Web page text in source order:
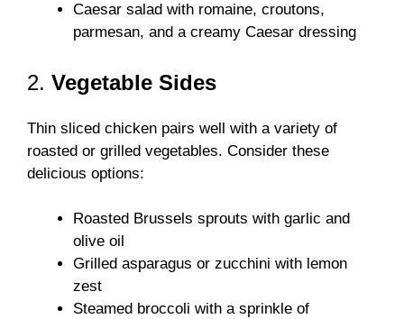
Caesar salad with romaine, croutons,
parmesan, and a creamy Caesar dressing
2. Vegetable Sides
Thin sliced chicken pairs well with a variety of
roasted or grilled vegetables. Consider these
delicious options:
Roasted Brussels sprouts with garlic and
olive oil
Grilled asparagus or zucchini with lemon
zest
Steamed broccoli with a sprinkle of